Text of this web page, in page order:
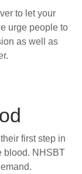
to let your
urge people to
as well as
first step in
blood. NHSBT